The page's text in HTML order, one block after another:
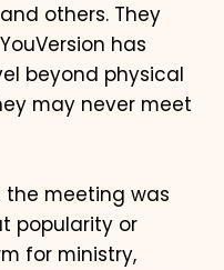
others. They
has
beyond physical
may never meet
meeting was
popularity or
for ministry,